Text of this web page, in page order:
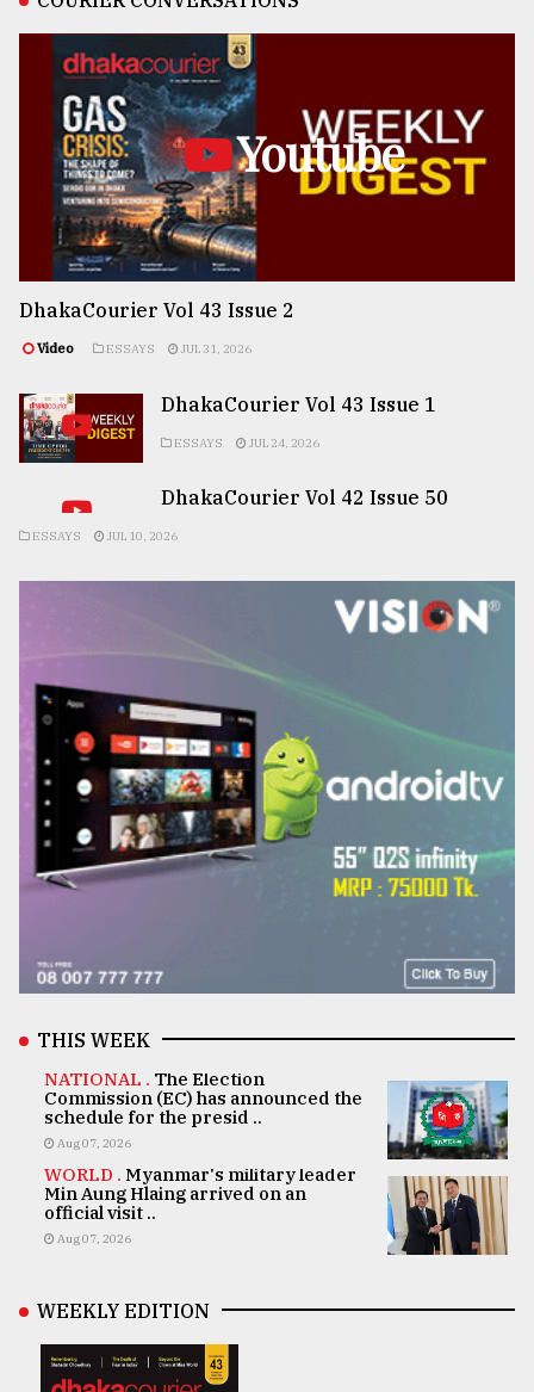
Youtube
DhakaCourier Vol 43 Issue 2
Video ESSAYS JUL 31, 2026
DhakaCourier Vol 43 Issue 1
ESSAYS JUL 24, 2026
DhakaCourier Vol 42 Issue 50
ESSAYS JUL 10, 2026
THIS WEEK
NATIONAL . The Election
Commission (EC) has announced the
schedule for the presid ..
Aug 07, 2026
WORLD . Myanmar's military leader
Min Aung Hlaing arrived on an
official visit ..
Aug 07, 2026
WEEKLY EDITION